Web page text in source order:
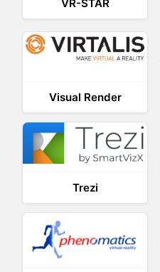
VR-STAR
Visual Render
Trezi